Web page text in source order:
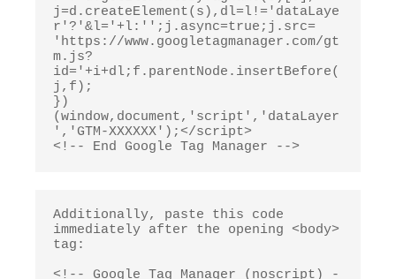
j=d.createElement(s),dl=l!='dataLaye
r'?'&l='+l:'';j.async=true;j.src=
'https://www.googletagmanager.com/gt
m.js?
id='+i+dl;f.parentNode.insertBefore(
j,f);
})
(window,document,'script','dataLayer
','GTM-XXXXXX');</script>
<!-- End Google Tag Manager -->
Additionally, paste this code
immediately after the opening <body>
tag:
<!-- Google Tag Manager (noscript) -